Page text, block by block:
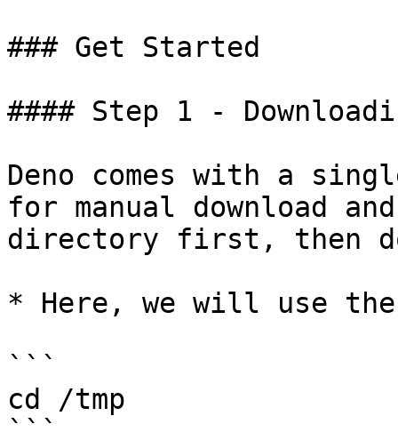
### Get Started
#### Step 1 -
Deno comes with a
for manual download
directory first, then
* Here, we will use
```
cd /tmp
```